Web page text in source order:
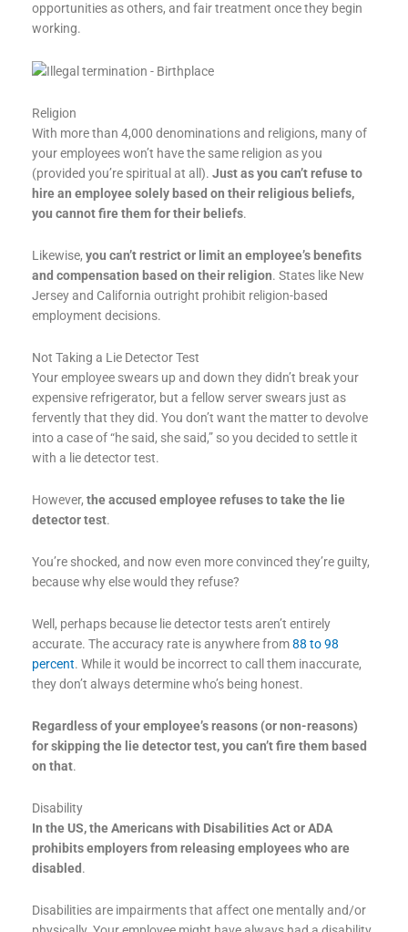
opportunities as others, and fair treatment once they begin
working.
Religion
With more than 4,000 denominations and religions, many of
your employees won’t have the same religion as you
(provided you’re spiritual at all). Just as you can’t refuse to
hire an employee solely based on their religious beliefs,
you cannot fire them for their beliefs.
Likewise, you can’t restrict or limit an employee’s benefits
and compensation based on their religion. States like New
Jersey and California outright prohibit religion-based
employment decisions.
Not Taking a Lie Detector Test
Your employee swears up and down they didn’t break your
expensive refrigerator, but a fellow server swears just as
fervently that they did. You don’t want the matter to devolve
into a case of “he said, she said,” so you decided to settle it
with a lie detector test.
However, the accused employee refuses to take the lie
detector test.
You’re shocked, and now even more convinced they’re guilty,
because why else would they refuse?
Well, perhaps because lie detector tests aren’t entirely
accurate. The accuracy rate is anywhere from88 to 98
percent. While it would be incorrect to call them inaccurate,
they don’t always determine who’s being honest.
Regardless of your employee’s reasons (or non-reasons)
for skipping the lie detector test, you can’t fire them based
on that.
Disability
In the US, the Americans with Disabilities Act or ADA
prohibits employers from releasing employees who are
disabled .
Disabilities are impairments that affect one mentally and/or